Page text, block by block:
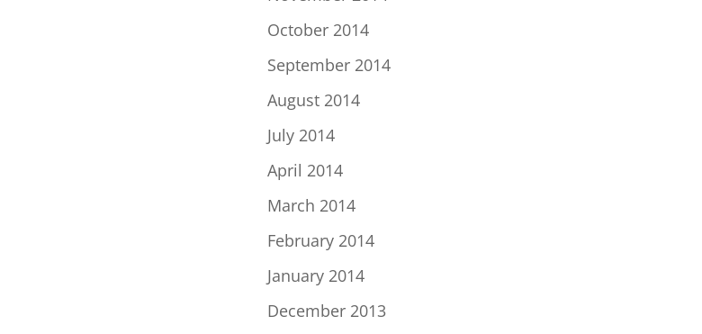
October 2014
September 2014
August 2014
July 2014
April 2014
March 2014
February 2014
January 2014
December 2013